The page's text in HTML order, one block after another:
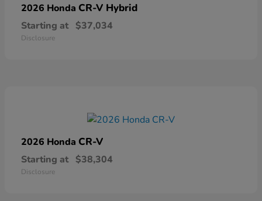
2026 Honda CR-V Hybrid
Starting at $37,034
Disclosure
2026 Honda CR-V
Starting at $38,304
Disclosure